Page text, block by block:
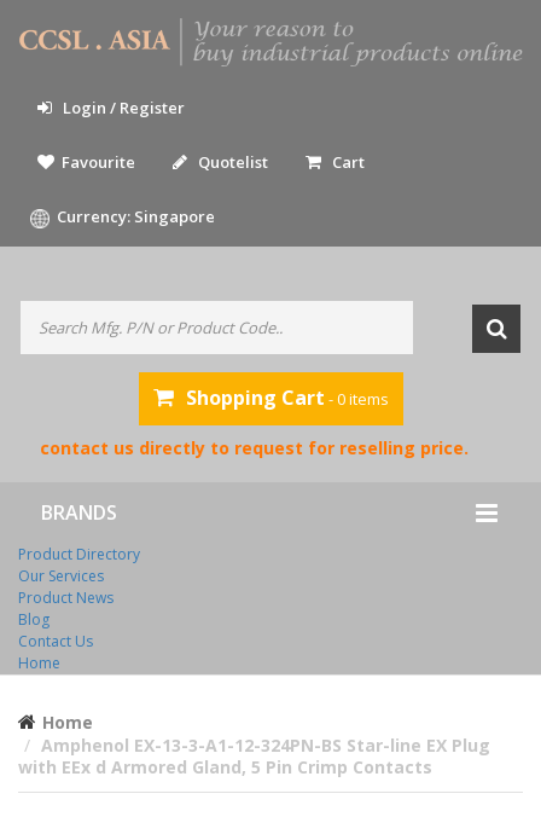
Login / Register
Favourite Quotelist Cart
Currency: Singapore
Shopping Cart - 0 items
contact us directly to request for reselling price.
BRANDS
Product Directory
Our Services
Product News
Blog
Contact Us
Home
Home
Amphenol EX-13-3-A1-12-324PN-BS Star-line EX Plug
with EEx d Armored Gland, 5 Pin Crimp Contacts